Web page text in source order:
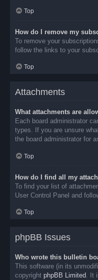
Top
How do I remove my
To remove your
follow the links to your
Top
Attachments
What attachments are
Each board administrator
types. If you are unsure
the board administrator for
Top
How do I find all my
To find your list of
User Control Panel and
Top
phpBB Issues
Who wrote this bulletin
This software (in its
copyright phpBB Limited. It